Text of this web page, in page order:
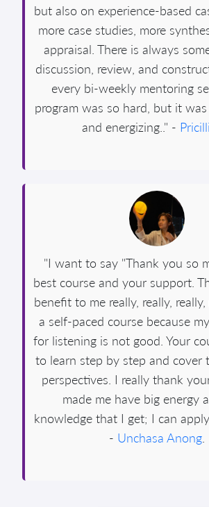
but also on experience-based
more case studies, more
appraisal. There is always
discussion, review, and
every bi-weekly mentoring
program was so hard, but it
and energizing.." -
"I want to say "Thank you so
best course and your support.
benefit to me really, really,
a self-paced course because
for listening is not good. Your
to learn step by step and cover
perspectives. I really thank
made me have big energy
knowledge that I get; I can
- Unchasa Anong